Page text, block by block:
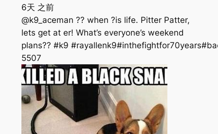
6天 之前
@k9_aceman ?? when ?is life. Pitter Patter,
lets get at er! What’s everyone’s weekend
plans?? #k9
5507